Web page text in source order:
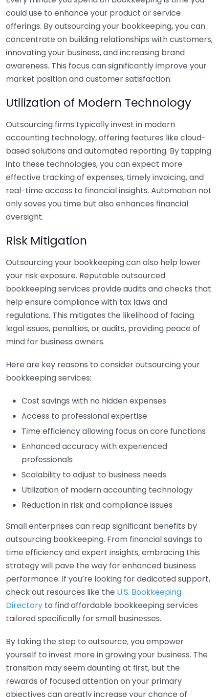
could use to enhance your product or service
offerings. By outsourcing your bookkeeping, you can
concentrate on building relationships with customers,
innovating your business, and increasing brand
awareness. This focus can significantly improve your
market position and customer satisfaction.
Utilization of Modern Technology
Outsourcing firms typically invest in modern
accounting technology, offering features like cloud-
based solutions and automated reporting. By tapping
into these technologies, you can expect more
effective tracking of expenses, timely invoicing, and
real-time access to financial insights. Automation not
only saves you time but also enhances financial
oversight.
Risk Mitigation
Outsourcing your bookkeeping can also help lower
your risk exposure. Reputable outsourced
bookkeeping services provide audits and checks that
help ensure compliance with tax laws and
regulations. This mitigates the likelihood of facing
legal issues, penalties, or audits, providing peace of
mind for business owners.
Here are key reasons to consider outsourcing your
bookkeeping services:
Cost savings with no hidden expenses
Access to professional expertise
Time efficiency allowing focus on core functions
Enhanced accuracy with experienced
professionals
Scalability to adjust to business needs
Utilization of modern accounting technology
Reduction in risk and compliance issues
Small enterprises can reap significant benefits by
outsourcing bookkeeping. From financial savings to
time efficiency and expert insights, embracing this
strategy will pave the way for enhanced business
performance. If you’re looking for dedicated support,
check out resources like the U.S. Bookkeeping
Directory to find affordable bookkeeping services
tailored specifically for small businesses.
By taking the step to outsource, you empower
yourself to invest more in growing your business. The
transition may seem daunting at first, but the
rewards of focused attention on your primary
objectives can greatly increase your chance of